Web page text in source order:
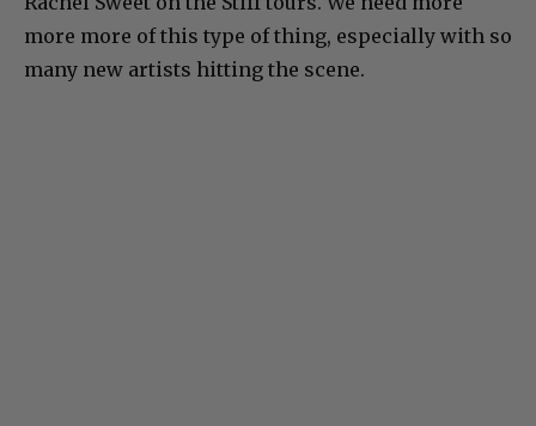
more more of this type of thing, especially with so
many new artists hitting the scene.